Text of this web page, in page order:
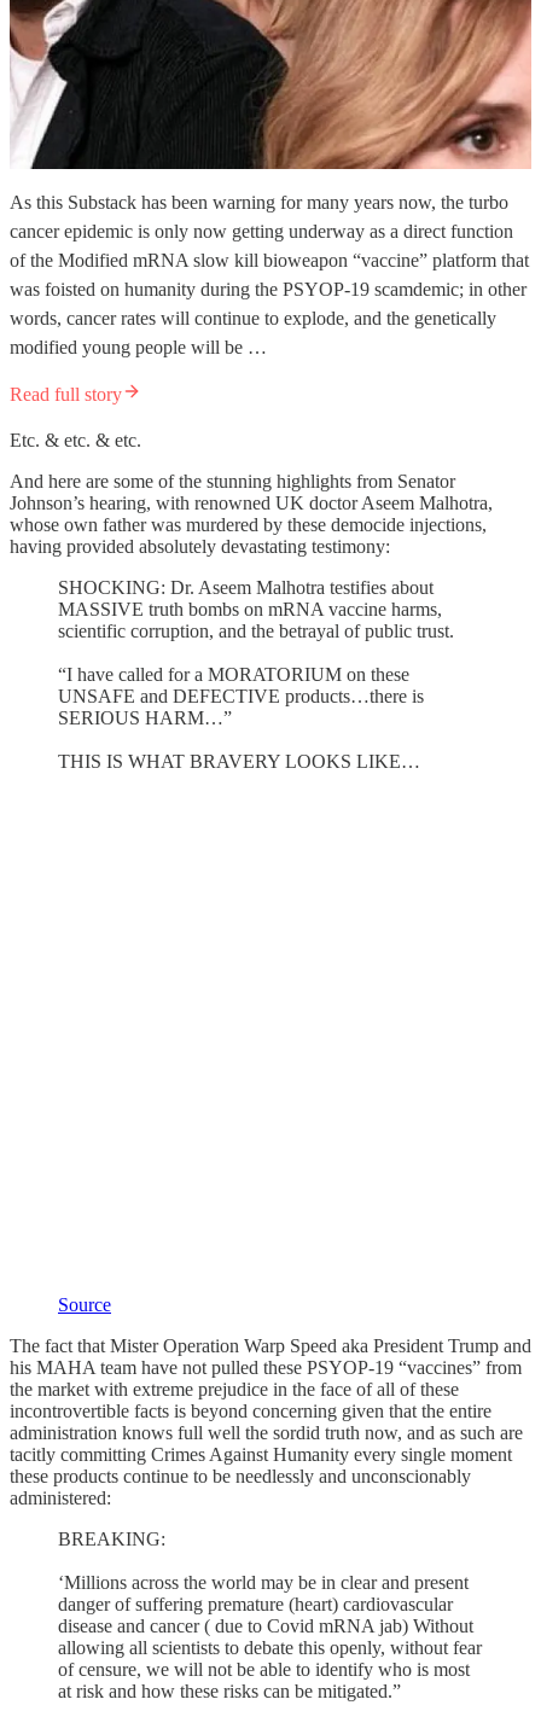
As this Substack has been warning for many years now, the turbo
cancer epidemic is only now getting underway as a direct function
of the Modified mRNA slow kill bioweapon “vaccine” platform that
was foisted on humanity during the PSYOP-19 scamdemic; in other
words, cancer rates will continue to explode, and the genetically
modified young people will be …
Read full story
Etc. & etc. & etc.
And here are some of the stunning highlights from Senator
Johnson’s hearing, with renowned UK doctor Aseem Malhotra,
whose own father was murdered by these democide injections,
having provided absolutely devastating testimony:
SHOCKING: Dr. Aseem Malhotra testifies about
MASSIVE truth bombs on mRNA vaccine harms,
scientific corruption, and the betrayal of public trust.
“I have called for a MORATORIUM on these
UNSAFE and DEFECTIVE products…there is
SERIOUS HARM…”
THIS IS WHAT BRAVERY LOOKS LIKE…
Source
The fact that Mister Operation Warp Speed aka President Trump and
his MAHA team have not pulled these PSYOP-19 “vaccines” from
the market with extreme prejudice in the face of all of these
incontrovertible facts is beyond concerning given that the entire
administration knows full well the sordid truth now, and as such are
tacitly committing Crimes Against Humanity every single moment
these products continue to be needlessly and unconscionably
administered:
BREAKING:
‘Millions across the world may be in clear and present
danger of suffering premature (heart) cardiovascular
disease and cancer ( due to Covid mRNA jab) Without
allowing all scientists to debate this openly, without fear
of censure, we will not be able to identify who is most
at risk and how these risks can be mitigated.”